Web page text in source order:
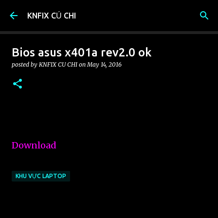
Skip to main content
KNFIX CỦ CHI
Bios asus x401a rev2.0 ok
posted by KNFIX CU CHI onMay 14, 2016
Download
KHU VỰC LAPTOP